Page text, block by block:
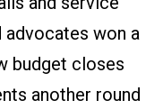
advocates won a
budget closes
another round